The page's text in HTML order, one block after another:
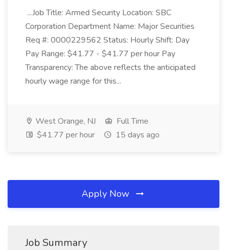
...Job Title: Armed Security Location: SBC
Corporation Department Name: Major Securities
Req #: 0000229562 Status: Hourly Shift: Day
Pay Range: $41.77 - $41.77 per hour Pay
Transparency: The above reflects the anticipated
hourly wage range for this...
West Orange, NJ
Full Time
$41.77 per hour
15 days ago
Apply Now
Job Summary